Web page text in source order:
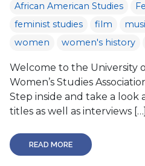
African American Studies
feminist studies
film
women
women's history
Welcome to the University
Women’s Studies
Step inside and take a look
titles as well as interviews […]
READ MORE